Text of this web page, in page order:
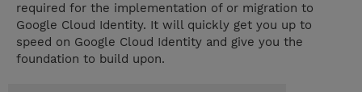
required for the implementation of or migration to
Google Cloud Identity. It will quickly get you up to
speed on Google Cloud Identity and give you the
foundation to build upon.